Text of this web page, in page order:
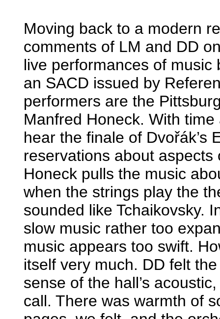
Moving back to a modern
comments of LM and DD
live performances of
an SACD issued by
performers are the
Manfred Honeck. With
hear the finale of Dvořák’s
reservations about
Honeck pulls the music
when the strings play the
sounded like Tchaikovsky.
slow music rather too
music appears too swift.
itself very much. DD felt
sense of the hall’s
call. There was warmth of